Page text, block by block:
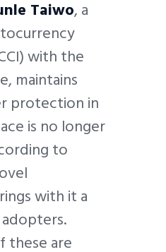
Taiwo, a
with the
maintains
protection in
is no longer
to
with it a
these are